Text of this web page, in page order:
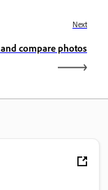
Next
compare photos